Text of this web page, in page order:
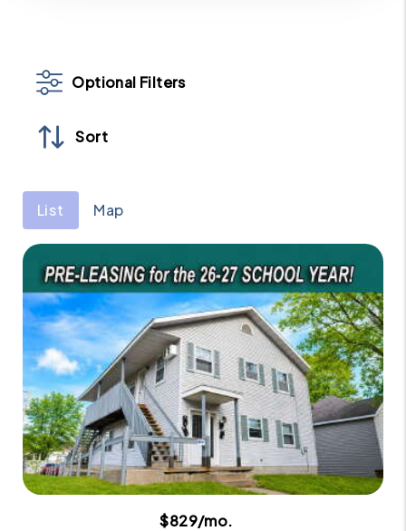
Optional Filters
Sort
List Map
$829/mo.